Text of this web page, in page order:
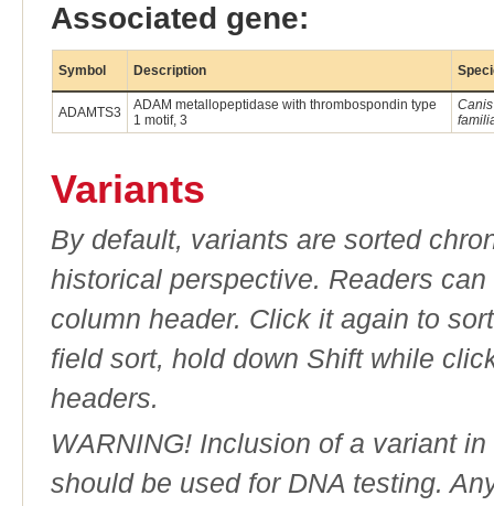
Associated gene:
Symbol Description
ADAMTS3
ADAM metallopeptidase with thrombospondin type
1 motif, 3
Variants
By default, variants are sorted
historical perspective. Readers
column header. Click it again to
field sort, hold down Shift while
headers.
WARNING! Inclusion of a variant
should be used for DNA testing.